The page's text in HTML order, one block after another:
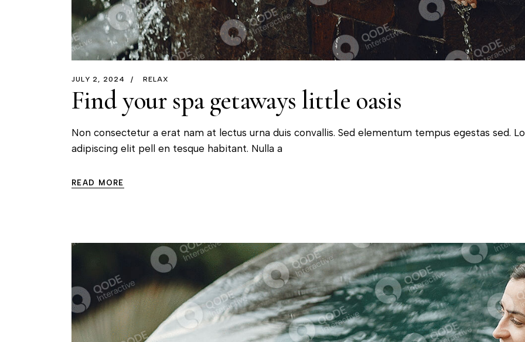
JULY 2, 2024 RELAX
Find your spa getaways little oasis
Non consectetur a erat nam at lectus urna duis convallis. Sed elementum tempus egestas sed.
adipiscing elit pell en tesque habitant. Nulla a
READ MORE